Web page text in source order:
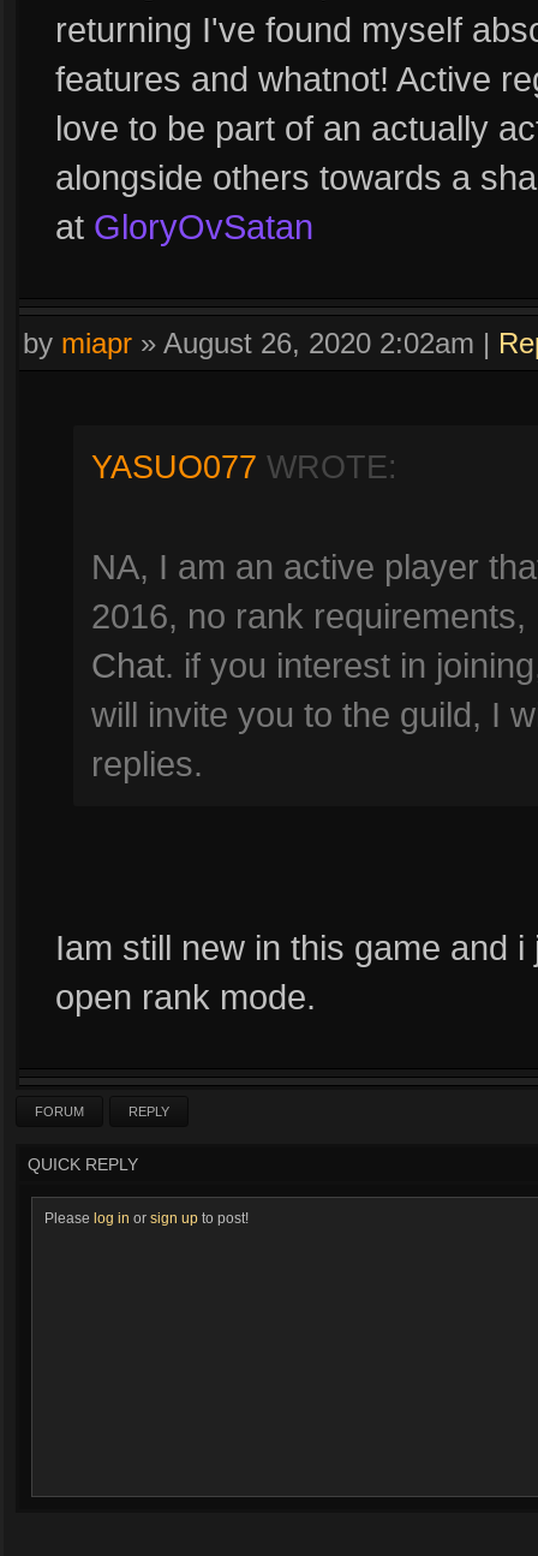
returning I've found myself
features and whatnot! Active
love to be part of an actually
alongside others towards a
at GloryOvSatan
by miapr » August 26, 2020 2:02am |
YASUO077 WROTE:
NA, I am an active player
2016, no rank
Chat. if you interest in
will invite you to the guild, I
replies.
Iam still new in this game and
open rank mode.
FORUM REPLY
QUICK REPLY
Please log in or sign up to post!